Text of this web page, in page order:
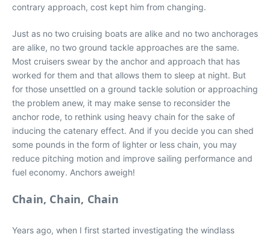
contrary approach, cost kept him from changing.
Just as no two cruising boats are alike and no two anchorages
are alike, no two ground tackle approaches are the same.
Most cruisers swear by the anchor and approach that has
worked for them and that allows them to sleep at night. But
for those unsettled on a ground tackle solution or approaching
the problem anew, it may make sense to reconsider the
anchor rode, to rethink using heavy chain for the sake of
inducing the catenary effect. And if you decide you can shed
some pounds in the form of lighter or less chain, you may
reduce pitching motion and improve sailing performance and
fuel economy. Anchors aweigh!
Chain, Chain, Chain
Years ago, when I first started investigating the windlass